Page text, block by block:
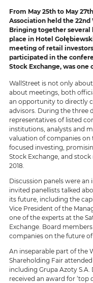
From May 25th to May
Association held the
Bringing together
place in Hotel
meeting of retail
participated in the
Stock Exchange, was one
WallStreet is not only
about meetings, both
an opportunity to directly
advisors. During the three
representatives of listed
institutions, analysts and
valuation of companies on
focused investing,
Stock Exchange, and
2018.
Discussion panels were
invited panellists talked
its future, including the
Vice President of the
one of the experts at the
Exchange. Board
companies on the future of
An inseparable part of the
Shareholding Fair
including Grupa Azoty S.A.
received an award for